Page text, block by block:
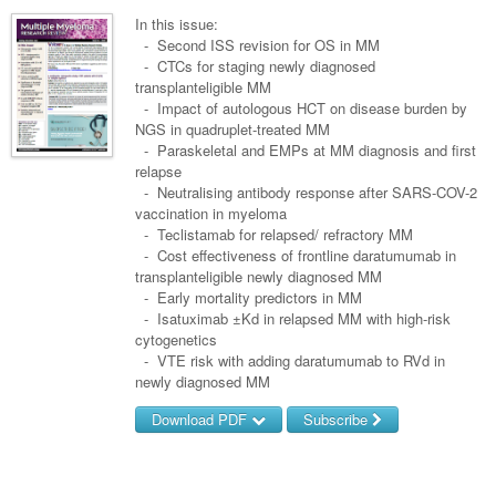
Women and Men's Health
Men's Health
Women's Health
Haematology
Haematology
Lymphoma and Leukaemia
Multiple Myeloma
Infectious Diseases
Hepatitis
Infection Prevention and Control
Infectious Diseases
Medical Oncology
Breast Cancer
Colorectal Cancer
Immuno-Oncology
Lung Cancer
Skin Cancer
Respiratory
Rheumatology
Pharmacy
Anaesthesia
Urology
In this issue:
- Second ISS revision for OS in MM
- CTCs for staging newly diagnosed
transplanteligible MM
- Impact of autologous HCT on disease burden by
NGS in quadruplet-treated MM
- Paraskeletal and EMPs at MM diagnosis and first
relapse
- Neutralising antibody response after SARS-COV-2
vaccination in myeloma
- Teclistamab for relapsed/ refractory MM
- Cost effectiveness of frontline daratumumab in
transplanteligible newly diagnosed MM
- Early mortality predictors in MM
- Isatuximab ±Kd in relapsed MM with high-risk
cytogenetics
- VTE risk with adding daratumumab to RVd in
newly diagnosed MM
Download PDF
Subscribe